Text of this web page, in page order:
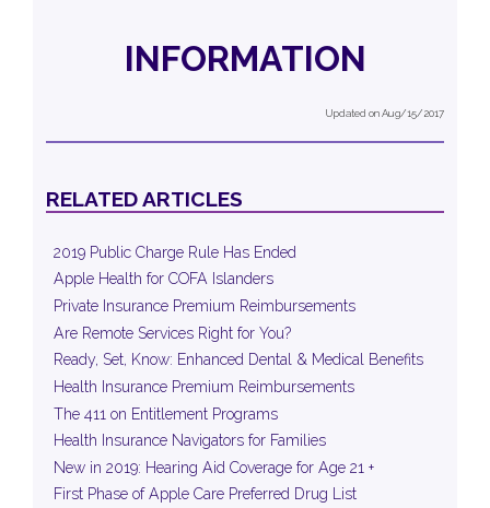
INFORMATION
Updated on Aug/15/2017
RELATED ARTICLES
2019 Public Charge Rule Has Ended
Apple Health for COFA Islanders
Private Insurance Premium Reimbursements
Are Remote Services Right for You?
Ready, Set, Know: Enhanced Dental & Medical Benefits
Health Insurance Premium Reimbursements
The 411 on Entitlement Programs
Health Insurance Navigators for Families
New in 2019: Hearing Aid Coverage for Age 21 +
First Phase of Apple Care Preferred Drug List